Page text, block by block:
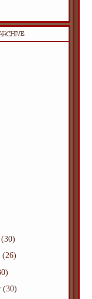
(30)
(26)
(30)